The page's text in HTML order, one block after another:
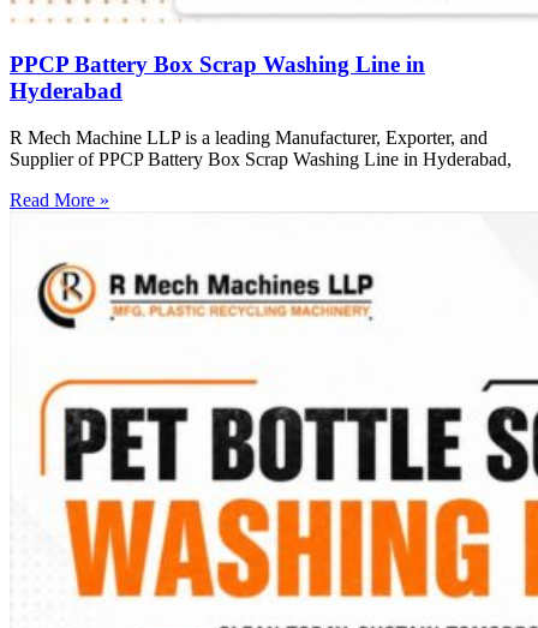
PPCP Battery Box Scrap Washing Line in
Hyderabad
R Mech Machine LLP is a leading Manufacturer, Exporter, and
Supplier of PPCP Battery Box Scrap Washing Line in Hyderabad,
Read More »